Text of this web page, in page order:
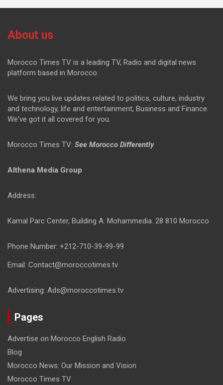
About us
Morocco Times TV is a leading TV, Radio and digital news
platform based in Morocco.
We bring you live updates related to politics, culture, industry
and technology, life and entertainment, Business and Finance.
We've got it all covered for you.
Morocco Times TV: See Morocco Differently
Althena Media Group
Address:
Kamal Parc Center, Building A. Mohammedia. 28 810 Morocco
Phone Number: +212-710-39-99-99
Email: Contact@moroccotimes.tv
Advertising: Ads@moroccotimes.tv
Pages
Advertise on Morocco English Radio
Blog
Morocco News: Our Mission and Vision
Morocco Times TV